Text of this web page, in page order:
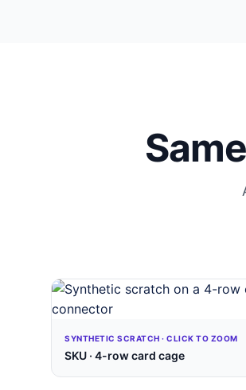
SYNTHETIC SCRATCH · CLICK TO ZOOM
SKU · 4-row card cage